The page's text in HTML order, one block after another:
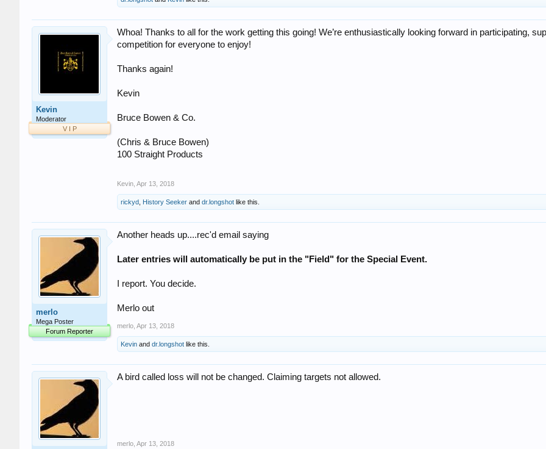
Kevin
Moderator
V I P
Whoa! Thanks to all for the work getting this going! We’re enthusiastically looking forward in participating,
competition for everyone to enjoy!
Thanks again!
Kevin
Bruce Bowen & Co.
(Chris & Bruce Bowen)
100 Straight Products
Kevin Apr 13, 2018
rickyd History Seeker and dr.longshot like this.
merlo
Mega Poster
Forum Reporter
Another heads up....rec'd email saying
Later entries will automatically be put in the "Field" for the Special Event.
I report. You decide.
Merlo out
merlo Apr 13, 2018
Kevin and dr.longshot like this.
A bird called loss will not be changed. Claiming targets not allowed.
merlo Apr 13, 2018